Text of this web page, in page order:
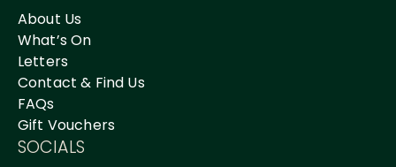
About Us
What’s On
Letters
Contact & Find Us
FAQs
Gift Vouchers
SOCIALS